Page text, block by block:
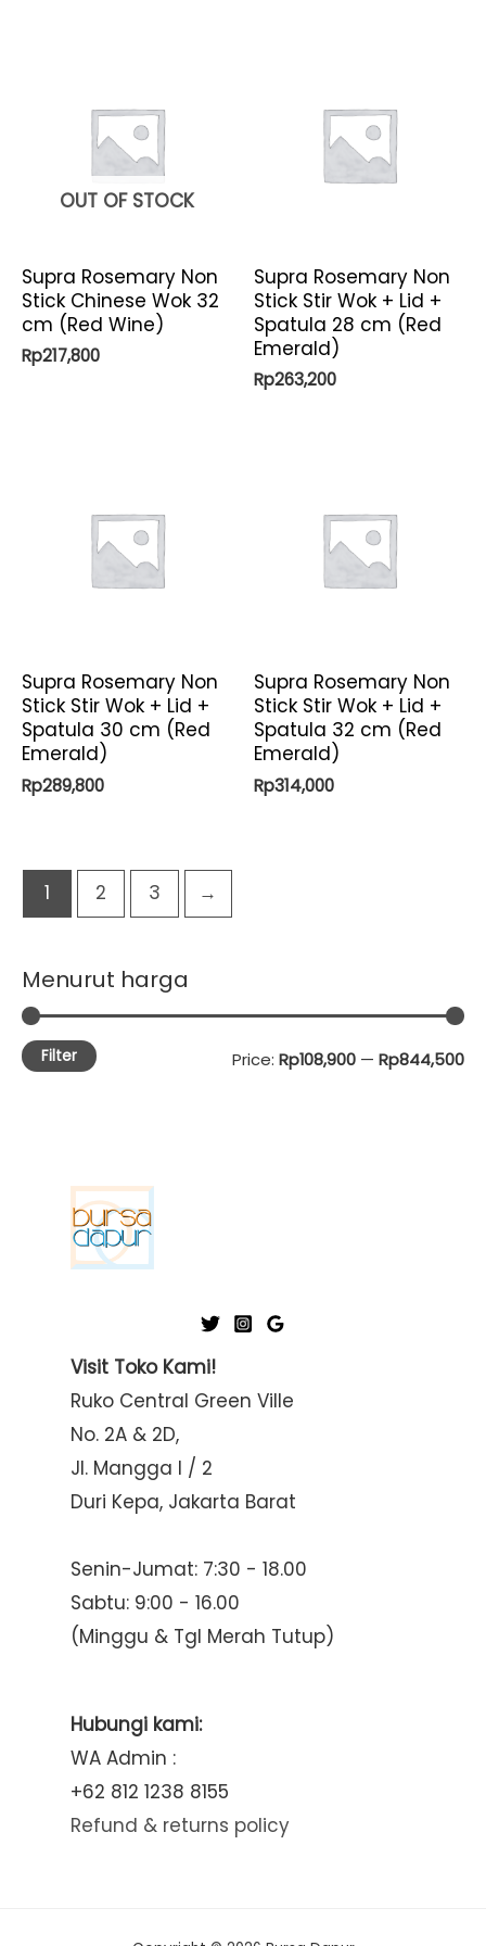
Menurut harga
MM
Filter Price: Rp108,900 — Rp844,500
OUT OF STOCK
Supra Rosemary Non
Stick Chinese Wok 32
cm (Red Wine)
Rp217,800
Supra Rosemary Non
Stick Stir Wok + Lid +
Spatula 28 cm (Red
Emerald)
Rp263,200
Supra Rosemary Non
Stick Stir Wok + Lid +
Spatula 30 cm (Red
Emerald)
Rp289,800
Supra Rosemary Non
Stick Stir Wok + Lid +
Spatula 32 cm (Red
Emerald)
Rp314,000
1 2 3 →
Visit Toko Kami!
Ruko Central Green Ville
No. 2A & 2D,
Jl. Mangga I / 2
Duri Kepa, Jakarta Barat
Senin-Jumat: 7:30 - 18.00
Sabtu: 9:00 - 16.00
(Minggu & Tgl Merah Tutup)
Hubungi kami:
WA Admin :
+62 812 1238 8155
Refund & returns policy